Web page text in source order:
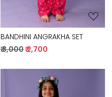
BANDHINI ANGRAKHA SET
₹ 3,000₹ 2,700